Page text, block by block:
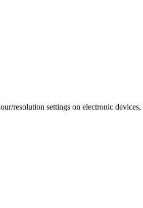
resolution settings on electronic